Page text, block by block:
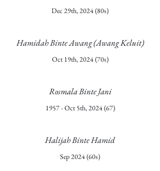
Dec 29th, 2024 (80s)
Hamidah Binte Awang (Awang Keluit)
Oct 19th, 2024 (70s)
Rosmala Binte Jani
1957 - Oct 5th, 2024 (67)
Halijah Binte Hamid
Sep 2024 (60s)